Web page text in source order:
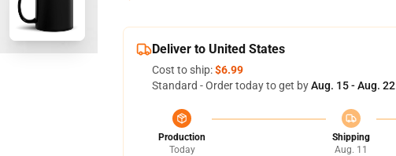
Deliver to United States
Cost to ship:$6.99
Standard - Order today to get byAug. 15 - Aug. 22
Production
Today
Shipping
Aug. 11